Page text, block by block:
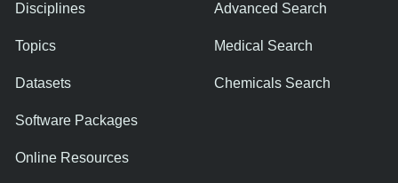
Disciplines
Topics
Datasets
Software Packages
Online Resources
Advanced Search
Medical Search
Chemicals Search